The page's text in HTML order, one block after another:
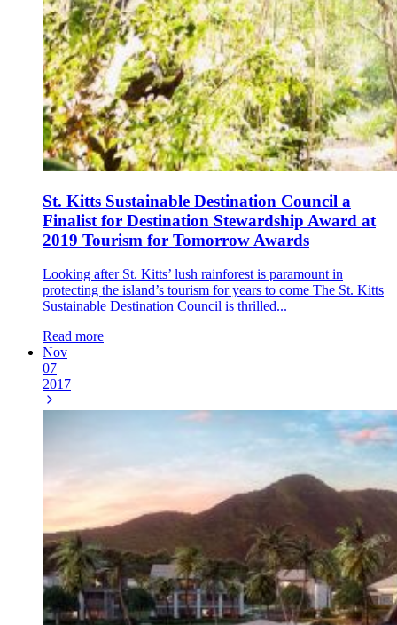
St. Kitts Sustainable Destination Council a
Finalist for Destination Stewardship Award at
2019 Tourism for Tomorrow Awards
Looking after St. Kitts’ lush rainforest is paramount in
protecting the island’s tourism for years to come The St. Kitts
Sustainable Destination Council is thrilled...
Read more
Nov
07
2017